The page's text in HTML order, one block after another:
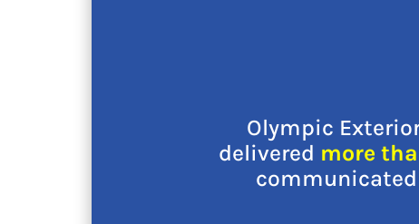
Olympic
delivered more
communicated